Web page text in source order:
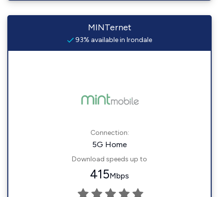
MINTernet
93% available in Irondale
Connection:
5G Home
Download speeds up to
415Mbps